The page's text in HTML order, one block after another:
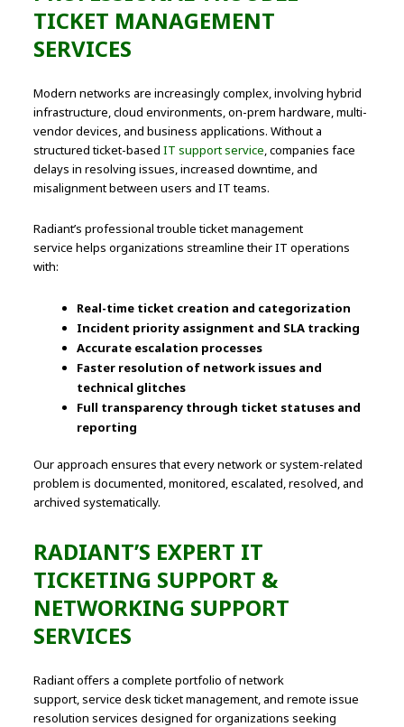
TICKET MANAGEMENT
SERVICES
Modern networks are increasingly complex, involving hybrid
infrastructure, cloud environments, on-prem hardware, multi-
vendor devices, and business applications. Without a
structured ticket-based IT support service, companies face
delays in resolving issues, increased downtime, and
misalignment between users and IT teams.
Radiant’s professional trouble ticket management
service helps organizations streamline their IT operations
with:
Real-time ticket creation and categorization
Incident priority assignment and SLA tracking
Accurate escalation processes
Faster resolution of network issues and
technical glitches
Full transparency through ticket statuses and
reporting
Our approach ensures that every network or system-related
problem is documented, monitored, escalated, resolved, and
archived systematically.
RADIANT’S EXPERT IT
TICKETING SUPPORT &
NETWORKING SUPPORT
SERVICES
Radiant offers a complete portfolio of network
support, service desk ticket management, and remote issue
resolution services designed for organizations seeking